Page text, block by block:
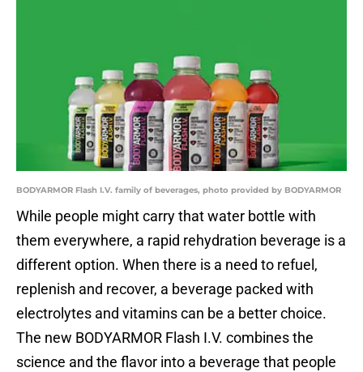
BODYARMOR Flash I.V. family of beverages, photo provided by BODYARMOR
While people might carry that water bottle with
them everywhere, a rapid rehydration beverage is a
different option. When there is a need to refuel,
replenish and recover, a beverage packed with
electrolytes and vitamins can be a better choice.
The new BODYARMOR Flash I.V. combines the
science and the flavor into a beverage that people